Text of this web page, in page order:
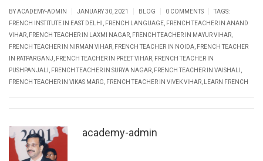
BY ACADEMY-ADMIN JANUARY 30, 2021 BLOG 0 COMMENTS
TAGS:
FRENCH INSTITUTE IN EAST DELHI , FRENCH LANGUAGE, FRENCH TEACHER IN ANAND
VIHAR, FRENCH TEACHER IN LAXMI NAGAR, FRENCH TEACHER IN MAYUR VIHAR,
FRENCH TEACHER IN NIRMAN VIHAR, FRENCH TEACHER IN NOIDA, FRENCH TEACHER
IN PATPARGANJ, FRENCH TEACHER IN PREET VIHAR, FRENCH TEACHER IN
PUSHPANJALI , FRENCH TEACHER IN SURYA NAGAR, FRENCH TEACHER IN VAISHALI ,
FRENCH TEACHER IN VIKAS MARG, FRENCH TEACHER IN VIVEK VIHAR, LEARN FRENCH
academy-admin